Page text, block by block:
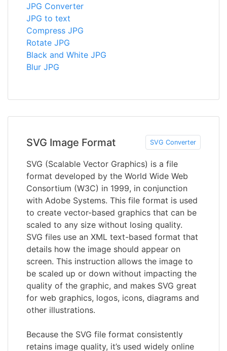
JPG Converter
JPG to text
Compress JPG
Rotate JPG
Black and White JPG
Blur JPG
SVG Image Format SVG Converter
SVG (Scalable Vector Graphics) is a file
format developed by the World Wide Web
Consortium (W3C) in 1999, in conjunction
with Adobe Systems. This file format is used
to create vector-based graphics that can be
scaled to any size without losing quality.
SVG files use an XML text-based format that
details how the image should appear on
screen. This instruction allows the image to
be scaled up or down without impacting the
quality of the graphic, and makes SVG great
for web graphics, logos, icons, diagrams and
other illustrations.
Because the SVG file format consistently
retains image quality, it’s used widely online